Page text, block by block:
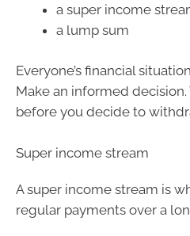
a super income
a lump sum
Everyone’s financial
Make an informed
before you decide to
Super income stream
A super income stream is
regular payments over a